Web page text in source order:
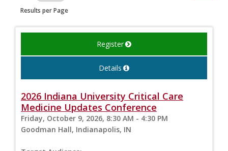
Results per Page
Register
Details
2026 Indiana University Critical Care
Medicine Updates Conference
Friday, October 9, 2026, 8:30 AM - 4:30 PM
Goodman Hall, Indianapolis, IN